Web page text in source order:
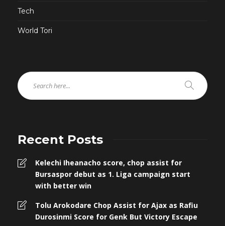
Tech
World Tori
Recent Posts
Kelechi Iheanacho score, chop assist for
Bursaspor debut as 1. Liga campaign start
with better win
Tolu Arokodare Chop Assist for Ajax as Rafiu
Durosinmi Score for Genk But Victory Escape